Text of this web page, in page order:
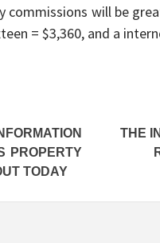
commissions will be
= $3,360, and a
PROPERTY
TODAY
THE